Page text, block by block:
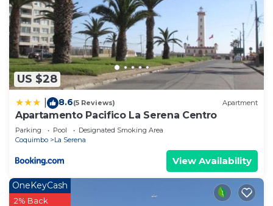
US $28
8.6(5 Reviews) Apartment
Apartamento Pacifico La Serena Centro
Parking Pool
Designated Smoking Area
Coquimbo
La Serena
View Availability
OneKeyCash
2% Back